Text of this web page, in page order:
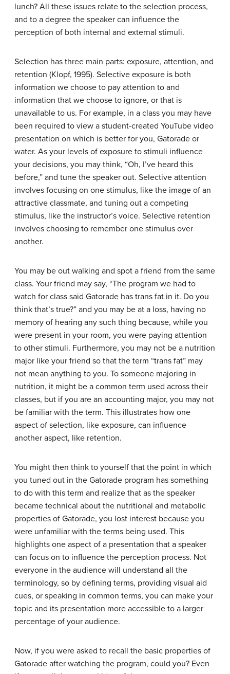
lunch? All these issues relate to the selection process,
and to a degree the speaker can influence the
perception of both internal and external stimuli.
Selection has three main parts: exposure, attention, and
retention (Klopf, 1995). Selective exposure is both
information we choose to pay attention to and
information that we choose to ignore, or that is
unavailable to us. For example, in a class you may have
been required to view a student-created YouTube video
presentation on which is better for you, Gatorade or
water. As your levels of exposure to stimuli influence
your decisions, you may think, “Oh, I’ve heard this
before,” and tune the speaker out. Selective attention
involves focusing on one stimulus, like the image of an
attractive classmate, and tuning out a competing
stimulus, like the instructor’s voice. Selective retention
involves choosing to remember one stimulus over
another.
You may be out walking and spot a friend from the same
class. Your friend may say, “The program we had to
watch for class said Gatorade has trans fat in it. Do you
think that’s true?” and you may be at a loss, having no
memory of hearing any such thing because, while you
were present in your room, you were paying attention
to other stimuli. Furthermore, you may not be a nutrition
major like your friend so that the term “trans fat” may
not mean anything to you. To someone majoring in
nutrition, it might be a common term used across their
classes, but if you are an accounting major, you may not
be familiar with the term. This illustrates how one
aspect of selection, like exposure, can influence
another aspect, like retention.
You might then think to yourself that the point in which
you tuned out in the Gatorade program has something
to do with this term and realize that as the speaker
became technical about the nutritional and metabolic
properties of Gatorade, you lost interest because you
were unfamiliar with the terms being used. This
highlights one aspect of a presentation that a speaker
can focus on to influence the perception process. Not
everyone in the audience will understand all the
terminology, so by defining terms, providing visual aid
cues, or speaking in common terms, you can make your
topic and its presentation more accessible to a larger
percentage of your audience.
Now, if you were asked to recall the basic properties of
Gatorade after watching the program, could you? Even